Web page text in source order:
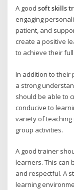
A goodsoft skills
engaging
patient, and
create a positive
to achieve their
In addition to their
a strong
should be able to
conducive to
variety of teaching
group activities.
A good trainer
learners. This can
and respectful. A
learning